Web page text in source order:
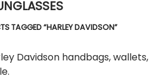
TAGGED “HARLEY DAVIDSON”
Davidson handbags, wallets,